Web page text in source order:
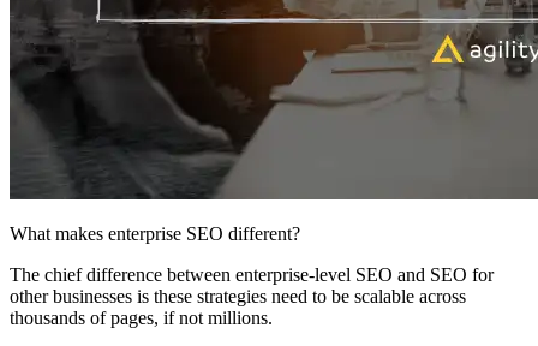
What makes enterprise SEO different?
The chief difference between enterprise-level SEO and SEO for
other businesses is these strategies need to be scalable across
thousands of pages, if not millions.